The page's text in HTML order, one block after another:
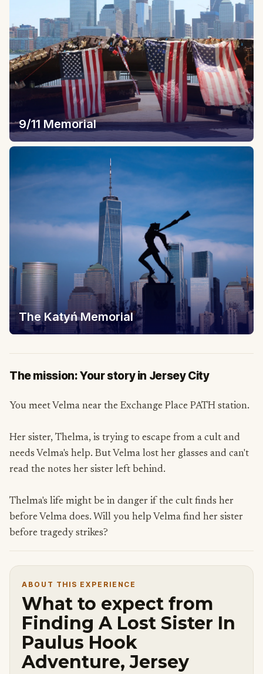
9/11 Memorial
The Katyń Memorial
The mission: Your story in Jersey City
You meet Velma near the Exchange Place PATH station.
Her sister, Thelma, is trying to escape from a cult and
needs Velma's help. But Velma lost her glasses and can't
read the notes her sister left behind.
Thelma's life might be in danger if the cult finds her
before Velma does. Will you help Velma find her sister
before tragedy strikes?
ABOUT THIS EXPERIENCE
What to expect from
Finding A Lost Sister In
Paulus Hook
Adventure, Jersey